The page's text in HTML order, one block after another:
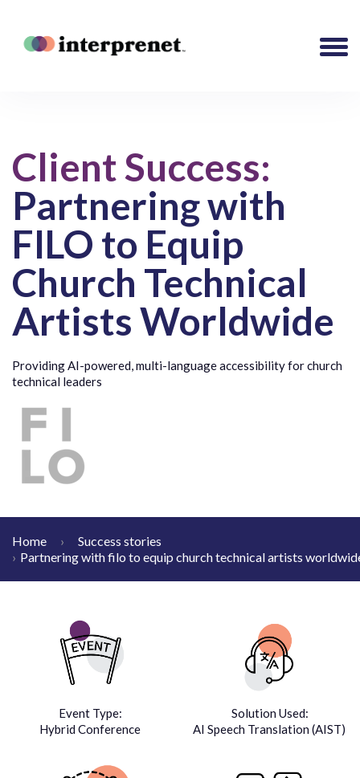
Client Success:
Partnering with
FILO to Equip
Church Technical
Artists Worldwide
Providing AI-powered, multi-language accessibility for church
technical leaders
Home
Success stories
Partnering with filo to equip church technical artists
Event Type:
Hybrid Conference
Solution Used:
AI Speech Translation (AIST)